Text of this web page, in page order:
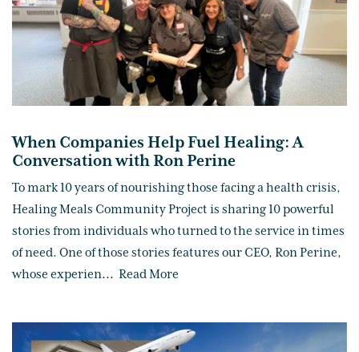
When Companies Help Fuel Healing: A
Conversation with Ron Perine
To mark 10 years of nourishing those facing a health crisis,
Healing Meals Community Project is sharing 10 powerful
stories from individuals who turned to the service in times
of need. One of those stories features our CEO, Ron Perine,
whose experien... Read More